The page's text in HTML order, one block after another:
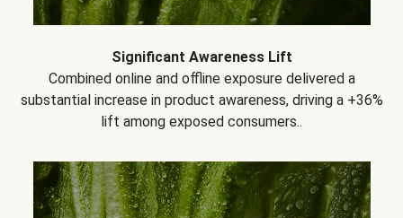
Significant Awareness Lift
Combined online and offline exposure delivered a
substantial increase in product awareness, driving a +36%
lift among exposed consumers..